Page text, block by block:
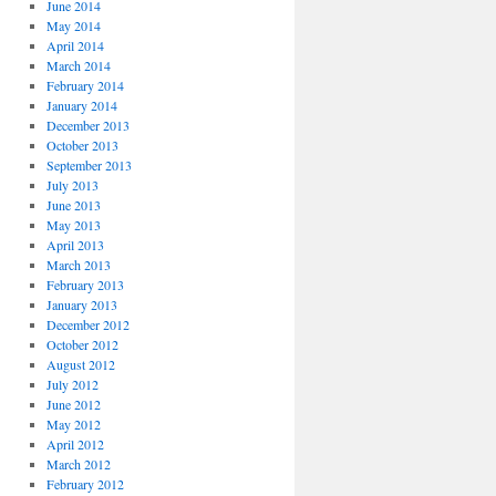
June 2014
May 2014
April 2014
March 2014
February 2014
January 2014
December 2013
October 2013
September 2013
July 2013
June 2013
May 2013
April 2013
March 2013
February 2013
January 2013
December 2012
October 2012
August 2012
July 2012
June 2012
May 2012
April 2012
March 2012
February 2012